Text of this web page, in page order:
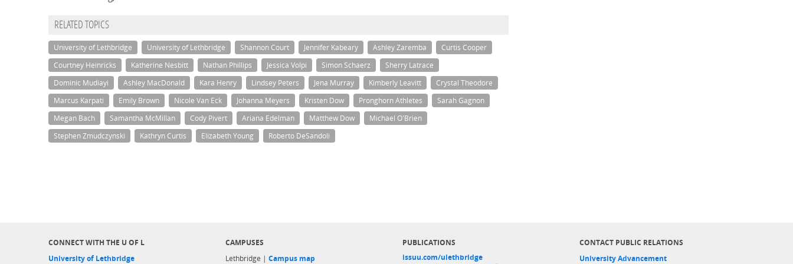
RELATED TOPICS
University of Lethbridge University of Lethbridge Shannon Court Jennifer Kabeary Ashley Zaremba
Curtis Cooper
Courtney Heinricks
Katherine Nesbitt Nathan Phillips Jessica Volpi Simon Schaerz
Sherry Latrace
Dominic Mudiayi
Ashley MacDonald Kara Henry Lindsey Peters Jena Murray Kimberly Leavitt
Crystal Theodore
Marcus Karpati
Emily Brown Nicole Van Eck Johanna Meyers Kristen Dow Pronghorn Athletes
Sarah Gagnon
Megan Bach
Samantha McMillan Cody Pivert Ariana Edelman Matthew Dow
Michael O'Brien
Stephen Zmudczynski
Kathryn Curtis Elizabeth Young Roberto DeSandoli
CONNECT WITH THE U OF L
University of Lethbridge
CAMPUSES
Lethbridge | Campus map
PUBLICATIONS
issuu.com/ulethbridge
CONTACT PUBLIC RELATIONS
University Advancement